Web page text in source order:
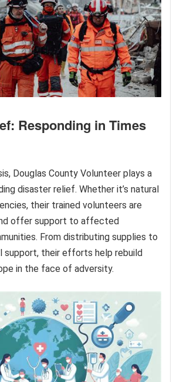
Responding in Times
Douglas County Volunteer plays a
disaster relief. Whether it’s natural
their trained volunteers are
offer support to affected
From distributing supplies to
support, their efforts help rebuild
in the face of adversity.